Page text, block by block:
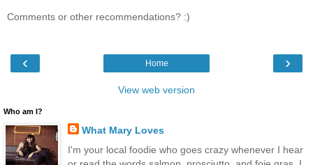
Comments or other recommendations? :)
‹ ›
Home
View web version
Who am I?
What Mary Loves
I'm your local foodie who goes crazy whenever I hear